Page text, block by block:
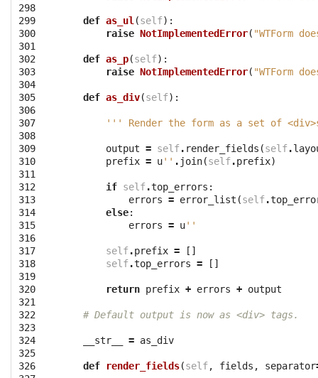
298
299
300
301
302
303
304
305
306
307
308
309
310
311
312
313
314
315
316
317
318
319
320
321
322
323
324
325
326
def as_ul (self):
raise NotImplementedError( "WTForm
def as_p(self):
raise NotImplementedError( "WTForm
def as_div(self):
''' Render the form as a set of
output = self. render_fields (self.
prefix = u'' . join(self.prefix)
if self.top_errors :
errors = error_list (self.
else:
errors = u''
self.prefix =
[]
self.top_errors = []
return prefix + errors + output
# Default output is now as <div> tags.
__str__ = as_div
def render_fields(self, fields , separator